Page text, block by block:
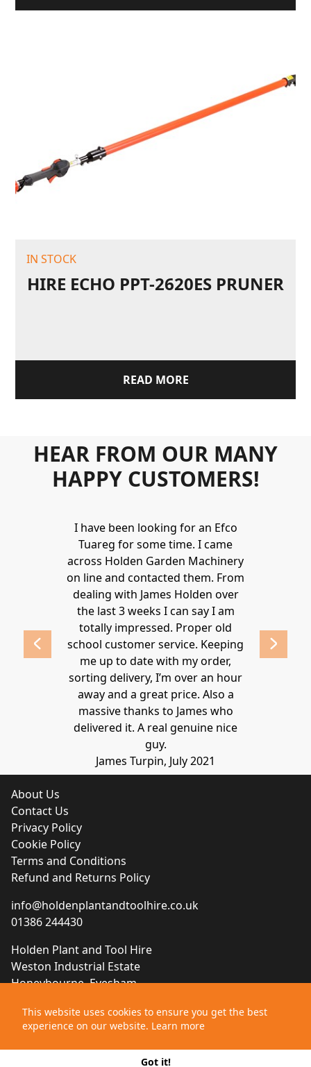
IN STOCK
HIRE ECHO PPT-2620ES PRUNER
READ MORE
HEAR FROM OUR MANY
HAPPY CUSTOMERS!
I have been looking for an Efco
Tuareg for some time. I came
across Holden Garden Machinery
on line and contacted them. From
dealing with James Holden over
the last 3 weeks I can say I am
totally impressed. Proper old
school customer service. Keeping
me up to date with my order,
sorting delivery, I’m over an hour
away and a great price. Also a
massive thanks to James who
delivered it. A real genuine nice
guy.
James Turpin, July 2021
around
Thanks
This website uses cookies to ensure you get the best
experience on our website. Learn more
Got it!
About Us
Contact Us
Privacy Policy
Cookie Policy
Terms and Conditions
Refund and Returns Policy
info@holdenplantandtoolhire.co.uk
01386 244430
Holden Plant and Tool Hire
Weston Industrial Estate
Honeybourne, Evesham
©2021 Holden Plant and Tool Hire